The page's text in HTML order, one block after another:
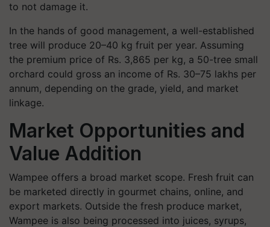
to not damage it.
In the hands of good management, a well-established
tree will produce 20–40 kg fruit per year. Assuming
the premium price of Rs. 3,865 per kg, a 50-tree small
orchard could gross an income of Rs. 30–75 lakhs per
annum, depending on the grade, yield, and market
linkage.
Market Opportunities and
Value Addition
Wampee offers a broad market scope. Fresh fruit can
be marketed directly in gourmet chains, online, and
export markets. Outside the fresh produce market,
Wampee is also being processed into juices, syrups,